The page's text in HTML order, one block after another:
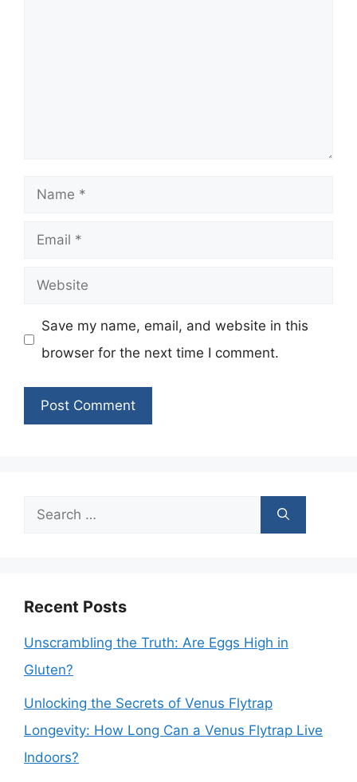
Name
Email
Website
Save my name, email, and website in this
browser for the next time I comment.
Search
Recent Posts
Unscrambling the Truth: Are Eggs High in
Gluten?
Unlocking the Secrets of Venus Flytrap
Longevity: How Long Can a Venus Flytrap Live
Indoors?